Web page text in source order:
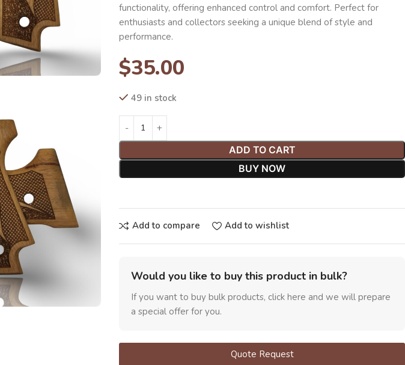
functionality, offering enhanced control and comfort. Perfect for
enthusiasts and collectors seeking a unique blend of style and
performance.
$35.00
49 in stock
ADD TO CART
BUY NOW
Add to compare Add to wishlist
Would you like to buy this product in bulk?
If you want to buy bulk products, click here and we will prepare
a special offer for you.
Quote Request